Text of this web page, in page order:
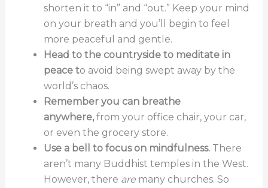
shorten it to “in” and “out.” Keep your mind
on your breath and you’ll begin to feel
more peaceful and gentle.
Head to the countryside to meditate in
peace to avoid being swept away by the
world’s chaos.
Remember you can breathe
anywhere,from your office chair, your car,
or even the grocery store.
Use a bell to focus on mindfulness. There
aren’t many Buddhist temples in the West.
However, there are many churches. So